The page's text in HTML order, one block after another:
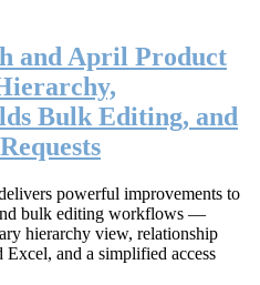
and April Product
Bulk Editing, and
powerful improvements to
bulk editing workflows —
hierarchy view, relationship
and a simplified access